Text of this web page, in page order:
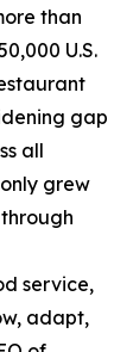
than
U.S.
gap
all
grew
service,
adapt,